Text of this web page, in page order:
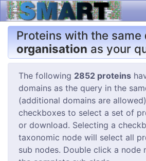
Proteins with the same
organisation as your
The following 2852 proteins
domains as the query in the
(additional domains are
checkboxes to select a set of
or download. Selecting a
taxonomic node will select all
sub nodes. Double click a node